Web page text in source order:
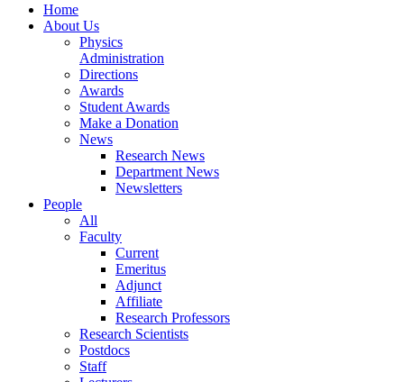
Home
About Us
Physics
Administration
Directions
Awards
Student Awards
Make a Donation
News
Research News
Department News
Newsletters
People
All
Faculty
Current
Emeritus
Adjunct
Affiliate
Research Professors
Research Scientists
Postdocs
Staff